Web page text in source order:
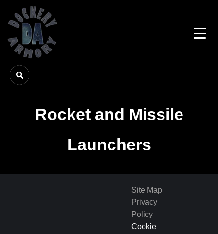
Rocket and Missile
Launchers
Site Map
Privacy
Policy
Cookie